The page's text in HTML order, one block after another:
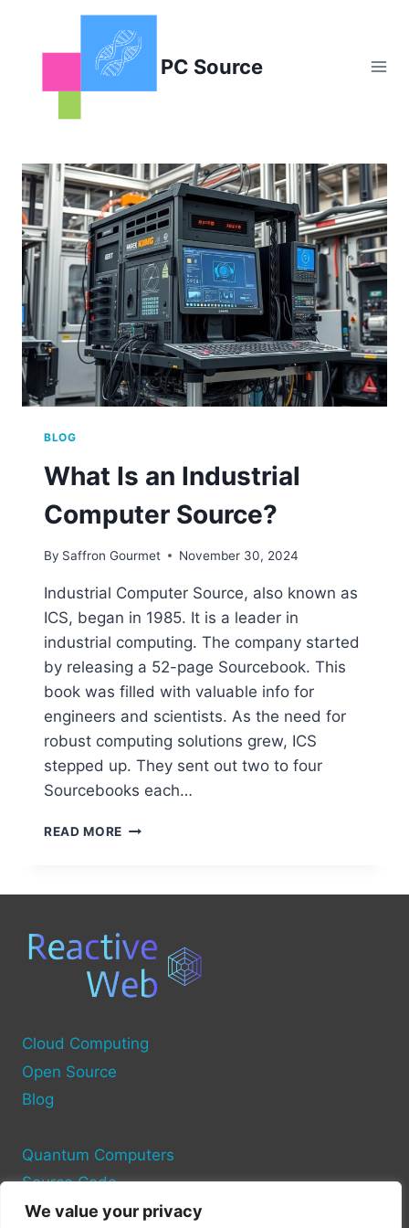
We value your privacy
PC Source
BLOG
What Is an Industrial
Computer Source?
By Saffron Gourmet November 30, 2024
Industrial Computer Source, also known as
ICS, began in 1985. It is a leader in
industrial computing. The company started
by releasing a 52-page Sourcebook. This
book was filled with valuable info for
engineers and scientists. As the need for
robust computing solutions grew, ICS
stepped up. They sent out two to four
Sourcebooks each…
READ MORE WHAT
Cloud Computing
Open Source
Blog
Quantum Computers
Source Code